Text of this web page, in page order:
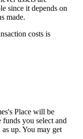
since it depends on
made.
costs is
Place will be
you select and
up. You may get